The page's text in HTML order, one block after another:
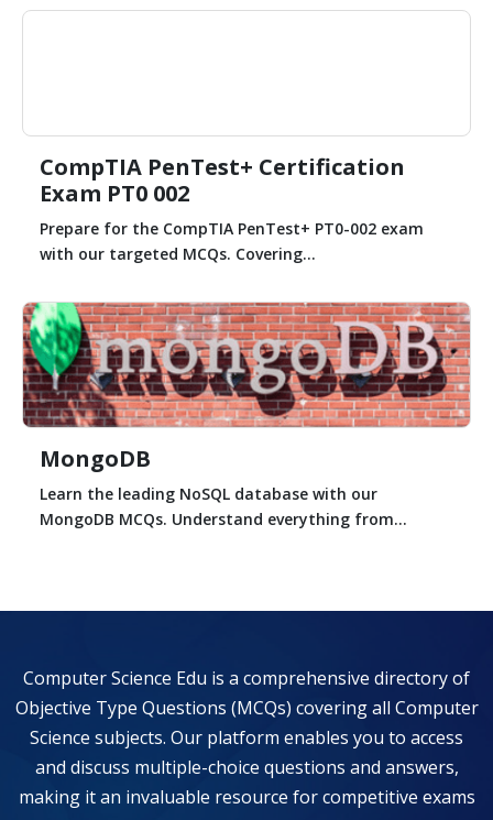
CompTIA PenTest+ Certification
Exam PT0 002
Prepare for the CompTIA PenTest+ PT0-002 exam
with our targeted MCQs. Covering...
MongoDB
Learn the leading NoSQL database with our
MongoDB MCQs. Understand everything from...
Computer Science Edu is a comprehensive directory of
Objective Type Questions (MCQs) covering all Computer
Science subjects. Our platform enables you to access
and discuss multiple-choice questions and answers,
making it an invaluable resource for competitive exams